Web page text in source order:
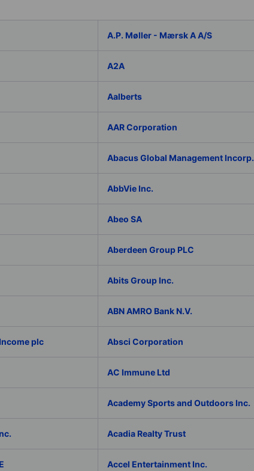
A.P. Møller - Mærsk A A/S
A2A
Aalberts
AAR Corporation
Abacus Global Management Incorp.
AbbVie Inc.
Abeo SA
Aberdeen Group PLC
Abits Group Inc.
ABN AMRO Bank N.V.
plc Absci Corporation
AC Immune Ltd
Academy Sports and Outdoors Inc.
Acadia Realty Trust
Accel Entertainment Inc.